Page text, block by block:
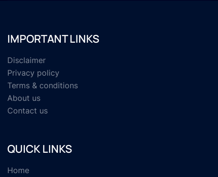
IMPORTANT LINKS
Disclaimer
Privacy policy
Terms & conditions
About us
Contact us
QUICK LINKS
Home